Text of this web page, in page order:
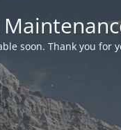
soon. Thank you for